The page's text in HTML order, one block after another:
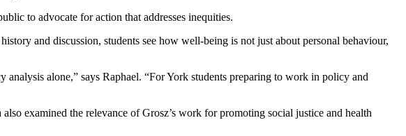
to advocate for action that addresses inequities.
and discussion, students see how well-being is not just about personal behaviour,
alone,” says Raphael. “For York students preparing to work in policy and
also examined the relevance of Grosz’s work for promoting social justice and health